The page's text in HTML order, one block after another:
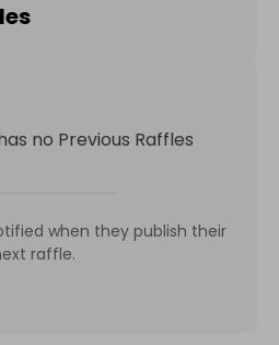
no Previous Raffles
when they publish their
raffle.